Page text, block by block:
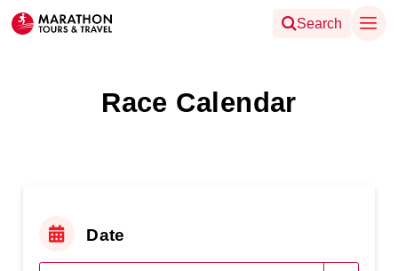
Search
Race Calendar
Date